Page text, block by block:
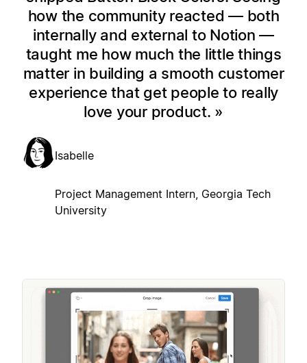
how the community reacted — both
internally and external to Notion —
taught me how much the little things
matter in building a smooth customer
experience that get people to really
love your product.
Isabelle
Project Management Intern, Georgia Tech
University